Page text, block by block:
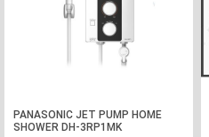
PANASONIC JET PUMP HOME
SHOWER DH-3RP1MK